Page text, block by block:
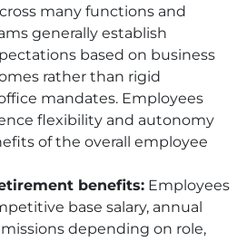
many functions and
generally establish
based on business
rather than rigid
mandates. Employees
flexibility and autonomy
of the overall employee
benefits: Employees
base salary, annual
depending on role,